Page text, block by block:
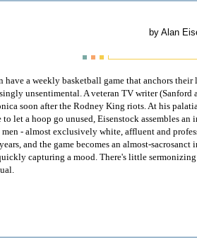
by Alan
have a weekly basketball game that anchors
unsentimental. A veteran TV writer
soon after the Rodney King riots. At his
let a hoop go unused, Eisenstock assembles
men - almost exclusively white, affluent and
and the game becomes an almost-
capturing a mood. There's little